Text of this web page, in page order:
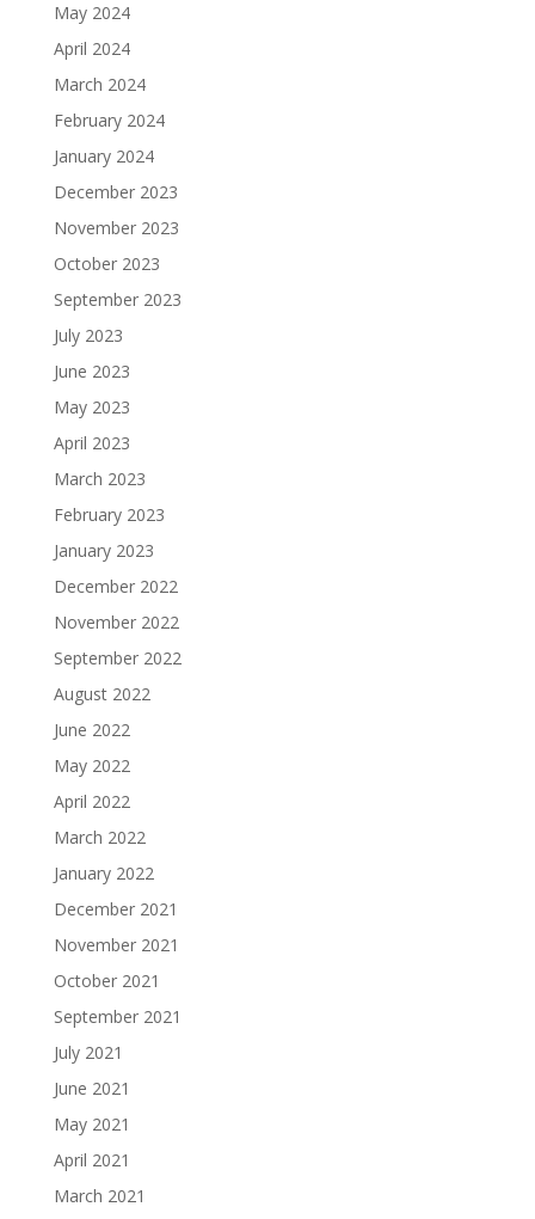
May 2024
April 2024
March 2024
February 2024
January 2024
December 2023
November 2023
October 2023
September 2023
July 2023
June 2023
May 2023
April 2023
March 2023
February 2023
January 2023
December 2022
November 2022
September 2022
August 2022
June 2022
May 2022
April 2022
March 2022
January 2022
December 2021
November 2021
October 2021
September 2021
July 2021
June 2021
May 2021
April 2021
March 2021